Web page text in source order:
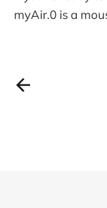
myAir.0 is a